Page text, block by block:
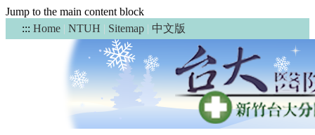
Jump to the main content block
::: Home | NTUH | Sitemap | 中文版